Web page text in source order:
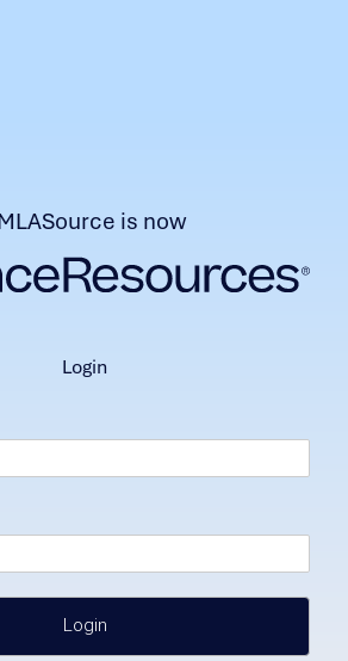
is now
login
Login